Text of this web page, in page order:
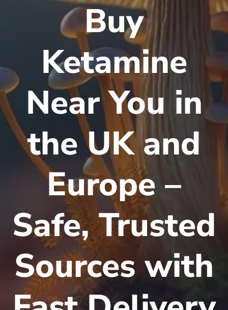
Buy
Ketamine
Near You in
the UK and
Europe –
Safe, Trusted
Sources with